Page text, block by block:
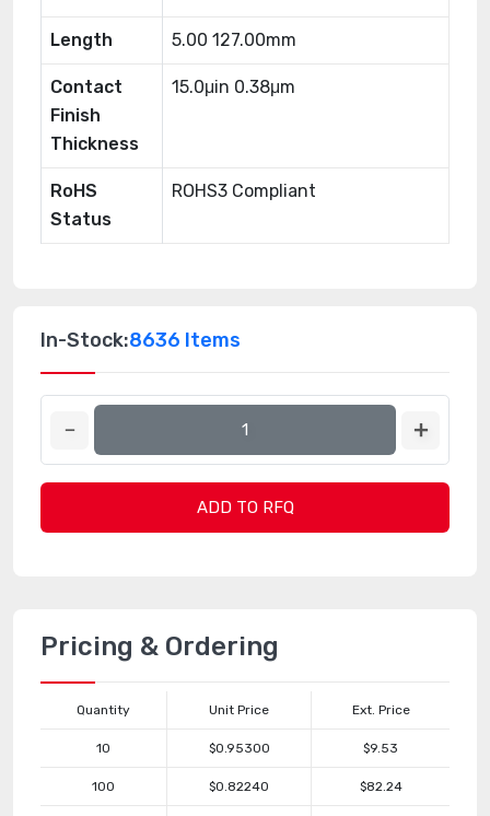
Length 5.00 127.00mm
Contact
Finish
Thickness
15.0μin 0.38μm
RoHS
Status
ROHS3 Compliant
In-Stock:8636 Items
ADD TO RFQ
Pricing & Ordering
Quantity Unit Price Ext. Price
10 $0.95300 $9.53
100 $0.82240 $82.24